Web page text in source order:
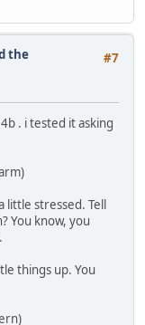
#7
the
. i tested it asking
little stressed. Tell
You know, you
things up. You